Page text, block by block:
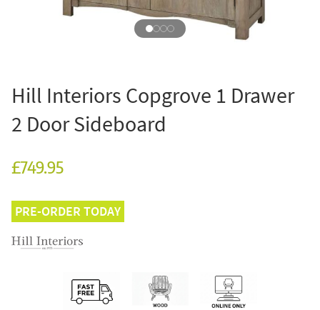
Hill Interiors Copgrove 1 Drawer
2 Door Sideboard
£749.95
PRE-ORDER TODAY